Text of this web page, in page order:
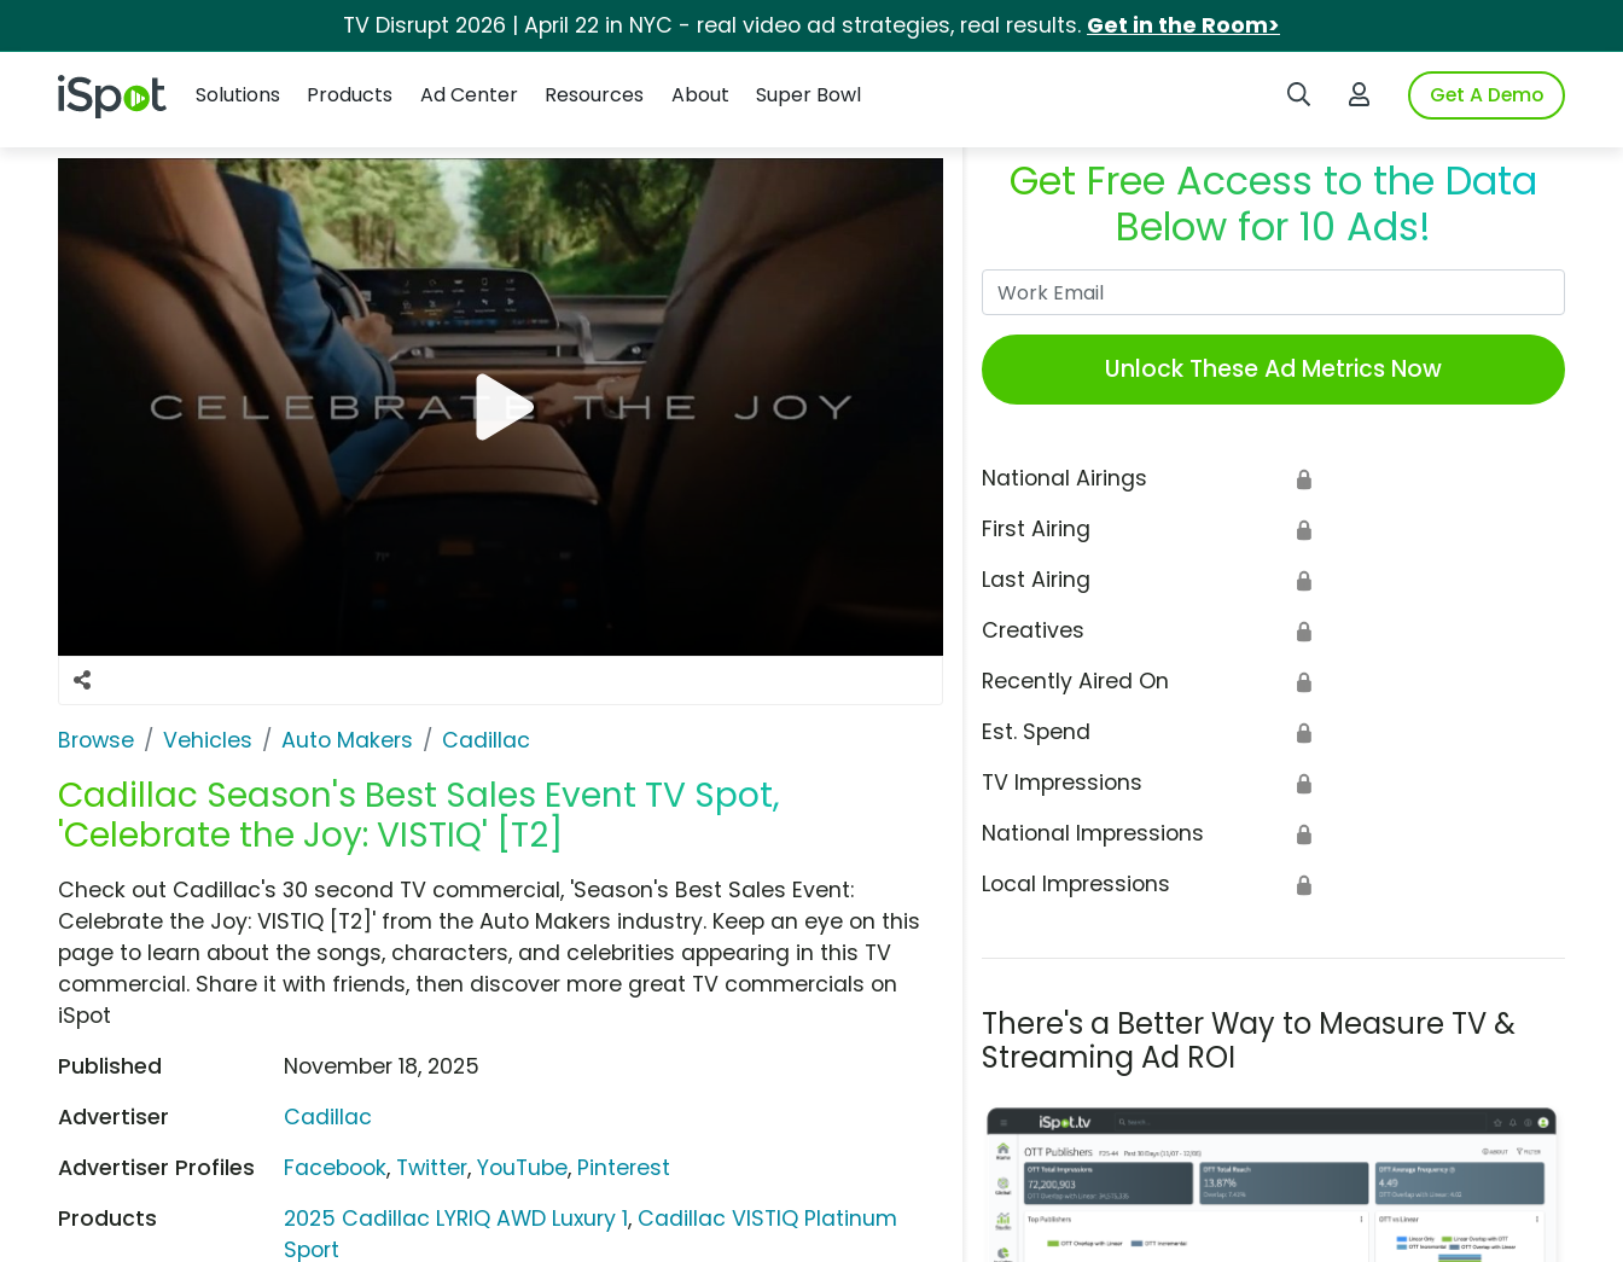
TV Disrupt 2026 | April 22 in NYC - real video ad strategies, real results. Get in the Room>
iSpot Logo Search iSpotLogin to iSpotGet A Demo
Solutions
Products Ad Center Resources About Super Bowl
Browse Vehicles Auto Makers Cadillac
Cadillac Season's Best Sales Event TV Spot,
'Celebrate the Joy: VISTIQ' [T2]
Get Free Access to the Data
Below for 10 Ads!
Unlock These Ad Metrics Now
National Airings 🔒
First Airing 🔒
Last Airing 🔒
Creatives 🔒
Recently Aired On 🔒
Est. Spend 🔒
TV Impressions 🔒
National Impressions 🔒
Local Impressions 🔒
There's a Better Way to Measure TV &
Streaming Ad ROI
Check out Cadillac's 30 second TV commercial, 'Season's Best Sales Event:
Celebrate the Joy: VISTIQ [T2]' from the Auto Makers industry. Keep an eye on this
page to learn about the songs, characters, and celebrities appearing in this TV
commercial. Share it with friends, then discover more great TV commercials on
iSpot
Published
November 18, 2025
Advertiser
Cadillac
Advertiser Profiles
Facebook, Twitter,YouTube, Pinterest
Products
2025 Cadillac LYRIQ AWD Luxury 1, Cadillac VISTIQ Platinum
Sport